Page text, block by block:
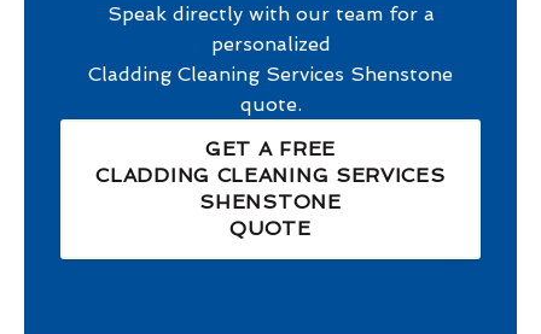
Speak directly with our team for a
personalized
Cladding Cleaning Services Shenstone
quote.
GET A FREE
CLADDING CLEANING SERVICES
SHENSTONE
QUOTE